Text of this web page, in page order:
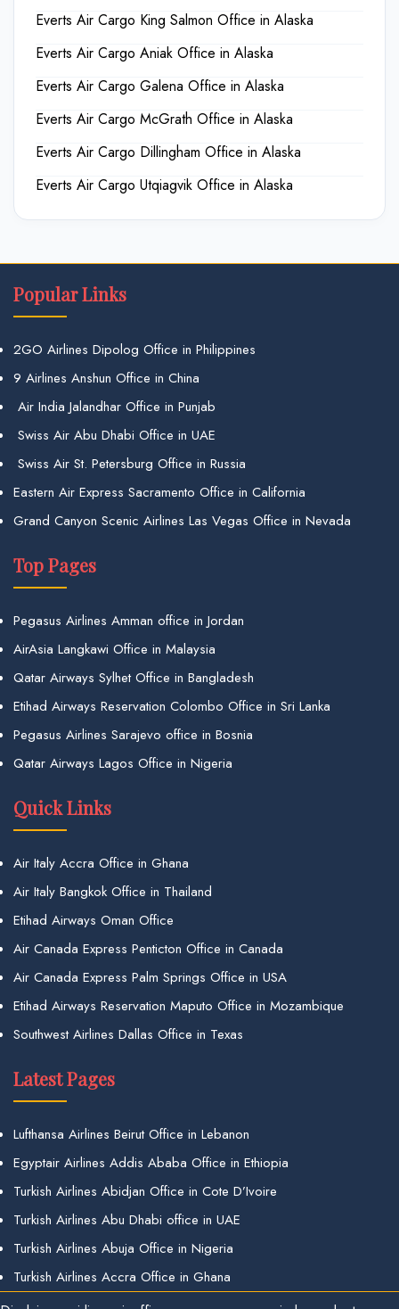
Everts Air Cargo King Salmon Office in Alaska
Everts Air Cargo Aniak Office in Alaska
Everts Air Cargo Galena Office in Alaska
Everts Air Cargo McGrath Office in Alaska
Everts Air Cargo Dillingham Office in Alaska
Everts Air Cargo Utqiagvik Office in Alaska
Popular Links
2GO Airlines Dipolog Office in Philippines
9 Airlines Anshun Office in China
Air India Jalandhar Office in Punjab
Swiss Air Abu Dhabi Office in UAE
Swiss Air St. Petersburg Office in Russia
Eastern Air Express Sacramento Office in California
Grand Canyon Scenic Airlines Las Vegas Office in Nevada
Top Pages
Pegasus Airlines Amman office in Jordan
AirAsia Langkawi Office in Malaysia
Qatar Airways Sylhet Office in Bangladesh
Etihad Airways Reservation Colombo Office in Sri Lanka
Pegasus Airlines Sarajevo office in Bosnia
Qatar Airways Lagos Office in Nigeria
Quick Links
Air Italy Accra Office in Ghana
Air Italy Bangkok Office in Thailand
Etihad Airways Oman Office
Air Canada Express Penticton Office in Canada
Air Canada Express Palm Springs Office in USA
Etihad Airways Reservation Maputo Office in Mozambique
Southwest Airlines Dallas Office in Texas
Latest Pages
Lufthansa Airlines Beirut Office in Lebanon
Egyptair Airlines Addis Ababa Office in Ethiopia
Turkish Airlines Abidjan Office in Cote D’Ivoire
Turkish Airlines Abu Dhabi office in UAE
Turkish Airlines Abuja Office in Nigeria
Turkish Airlines Accra Office in Ghana